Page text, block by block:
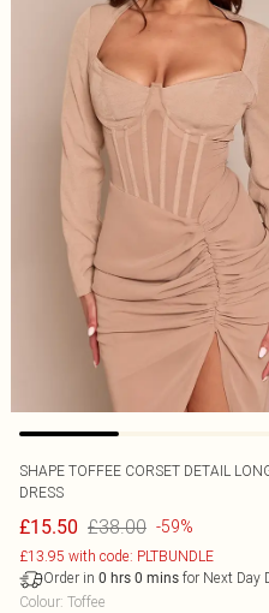
SHAPE TOFFEE CORSET DETAIL
DRESS
£15.50 £38.00 -59%
£13.95 with code: PLTBUNDLE
Order in 0 hrs 0 mins for Next Day
Colour: Toffee